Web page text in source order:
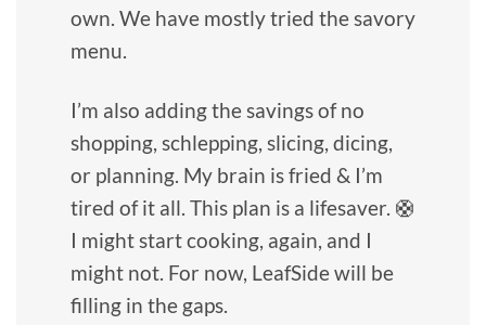
own. We have mostly tried the savory
menu.
I’m also adding the savings of no
shopping, schlepping, slicing, dicing,
or planning. My brain is fried & I’m
tired of it all. This plan is a lifesaver. 🛟
I might start cooking, again, and I
might not. For now, LeafSide will be
filling in the gaps.